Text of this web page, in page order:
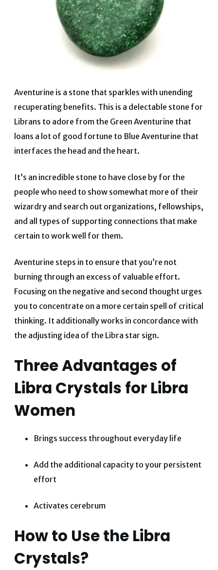
Aventurine is a stone that sparkles with unending
recuperating benefits. This is a delectable stone for
Librans to adore from the Green Aventurine that
loans a lot of good fortune to Blue Aventurine that
interfaces the head and the heart.
It’s an incredible stone to have close by for the
people who need to show somewhat more of their
wizardry and search out organizations, fellowships,
and all types of supporting connections that make
certain to work well for them.
Aventurine steps in to ensure that you’re not
burning through an excess of valuable effort.
Focusing on the negative and second thought urges
you to concentrate on a more certain spell of critical
thinking. It additionally works in concordance with
the adjusting idea of the Libra star sign.
Three Advantages of
Libra Crystals for Libra
Women
Brings success throughout everyday life
Add the additional capacity to your persistent
effort
Activates cerebrum
How to Use the Libra
Crystals?